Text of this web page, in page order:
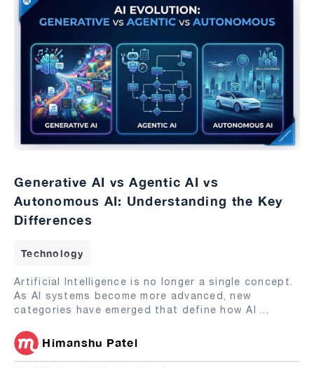
Generative AI vs Agentic AI vs
Autonomous AI: Understanding the Key
Differences
Technology
Artificial Intelligence is no longer a single concept.
As AI systems become more advanced, new
categories have emerged that define how AI ...
Himanshu Patel